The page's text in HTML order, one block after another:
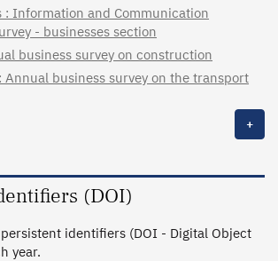
: Information and Communication
- businesses section
business survey on construction
Annual business survey on the transport
+
(DOI)
identifiers (DOI - Digital Object
year.